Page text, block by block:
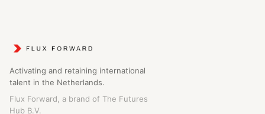
Activating and retaining international
talent in the Netherlands.
Flux Forward, a brand of The Futures
Hub B.V.